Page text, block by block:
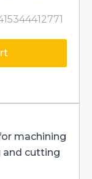
machining
and cutting